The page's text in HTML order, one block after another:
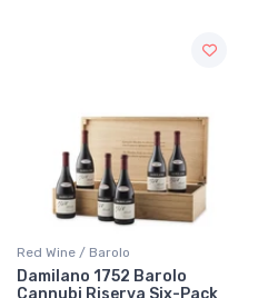
Red Wine / Barolo
Damilano 1752 Barolo
Cannubi Riserva Six-Pack